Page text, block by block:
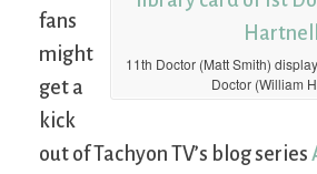
11th Doctor (Matt Smith)
Doctor (William
fans
might
get a
kick
out of Tachyon TV’s blog series